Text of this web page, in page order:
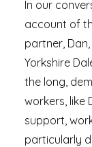
In our
account of
partner,
Yorkshire
the long,
workers, like
support,
particularly